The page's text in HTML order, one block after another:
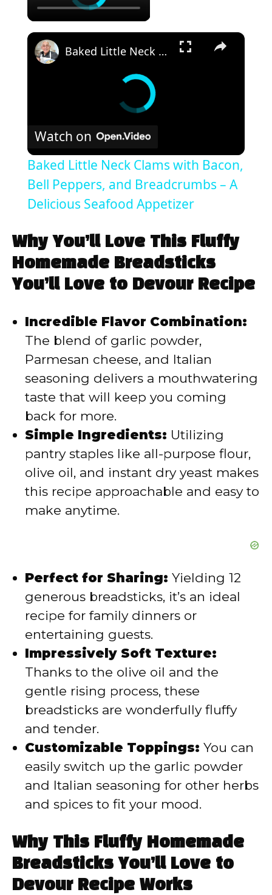
×
Baked Little Neck Clams with Bacon, Bell Peppers, and Breadcrumbs – A Delicious Seafood Appetizer
Watch on
Baked Little Neck Clams with Bacon,
Bell Peppers, and Breadcrumbs – A
Delicious Seafood Appetizer
Why You’ll Love This Fluffy
Homemade Breadsticks
You’ll Love to Devour Recipe
Incredible Flavor Combination:
The blend of garlic powder,
Parmesan cheese, and Italian
seasoning delivers a mouthwatering
taste that will keep you coming
back for more.
Simple Ingredients: Utilizing
pantry staples like all-purpose flour,
olive oil, and instant dry yeast makes
this recipe approachable and easy to
make anytime.
Perfect for Sharing: Yielding 12
generous breadsticks, it’s an ideal
recipe for family dinners or
entertaining guests.
Impressively Soft Texture:
Thanks to the olive oil and the
gentle rising process, these
breadsticks are wonderfully fluffy
and tender.
Customizable Toppings: You can
easily switch up the garlic powder
and Italian seasoning for other herbs
and spices to fit your mood.
Why This Fluffy Homemade
Breadsticks You’ll Love to
Devour Recipe Works